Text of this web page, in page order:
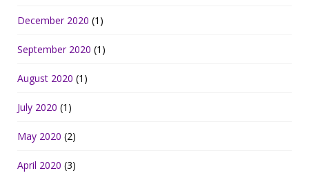
December 2020 (1)
September 2020 (1)
August 2020 (1)
July 2020 (1)
May 2020 (2)
April 2020 (3)